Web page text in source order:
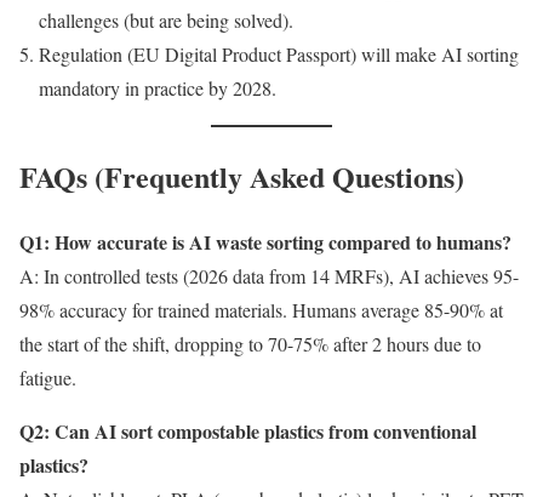
challenges (but are being solved).
Regulation (EU Digital Product Passport) will make AI sorting
mandatory in practice by 2028.
FAQs (Frequently Asked Questions)
Q1: How accurate is AI waste sorting compared to humans?
A: In controlled tests (2026 data from 14 MRFs), AI achieves 95-
98% accuracy for trained materials. Humans average 85-90% at
the start of the shift, dropping to 70-75% after 2 hours due to
fatigue.
Q2: Can AI sort compostable plastics from conventional
plastics?